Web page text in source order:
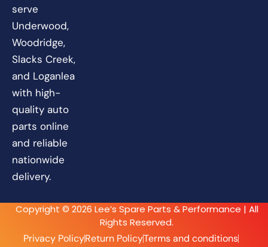
serve
Underwood,
Woodridge,
Slacks Creek,
and Loganlea
with high-
quality auto
parts online
and reliable
nationwide
delivery.
Copyright © 2026 Lee’s Spare Parts & Performance | All
Rights Reserved.
Privacy PolicyReturn PolicyTerms and conditions